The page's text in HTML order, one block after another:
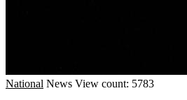
National News View count: 5783